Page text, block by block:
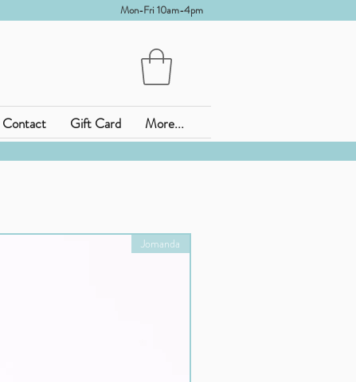
Mon-Fri 10am-4pm
Contact Gift Card
More...
Jomanda